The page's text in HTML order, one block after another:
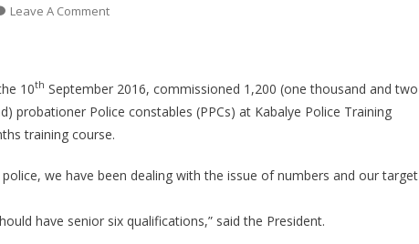
Leave A CommentOn
3200
Police
Officers
10th September 2016, commissioned 1,200 (one thousand and two
probationer Police constables (PPCs) at Kabalye Police Training
training course.
we have been dealing with the issue of numbers and our target
have senior six qualifications,” said the President.